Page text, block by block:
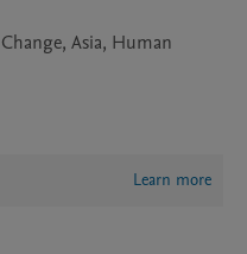
Asia, Human
Learn more